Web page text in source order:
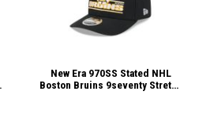
New Era 970SS Stated NHL
Boston Bruins 9seventy Stretch